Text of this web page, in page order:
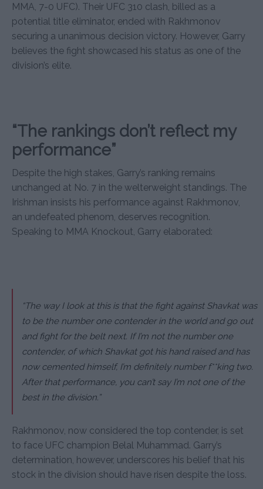
MMA, 7-0 UFC). Their UFC 310 clash, billed as a
potential title eliminator, ended with Rakhmonov
securing a unanimous decision victory. However, Garry
believes the fight showcased his status as one of the
division’s elite.
“The rankings don’t reflect my
performance”
Despite the high stakes, Garry’s ranking remains
unchanged at No. 7 in the welterweight standings. The
Irishman insists his performance against Rakhmonov,
an undefeated phenom, deserves recognition.
Speaking to MMA Knockout, Garry elaborated:
“The way I look at this is that the fight against Shavkat was
to be the number one contender in the world and go out
and fight for the belt next. If I’m not the number one
contender, of which Shavkat got his hand raised and has
now cemented himself, I’m definitely number f**king two.
After that performance, you can’t say I’m not one of the
best in the division.”
Rakhmonov, now considered the top contender, is set
to face UFC champion Belal Muhammad. Garry’s
determination, however, underscores his belief that his
stock in the division should have risen despite the loss.